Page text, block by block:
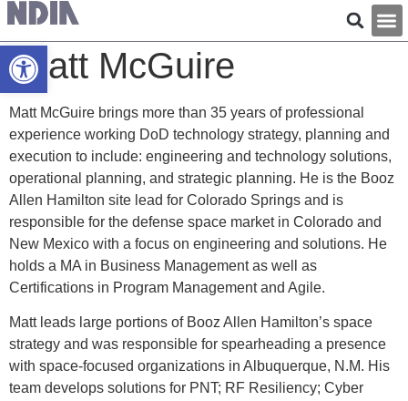
Open toolbar
Matt McGuire
Matt McGuire brings more than 35 years of professional
experience working DoD technology strategy, planning and
execution to include: engineering and technology solutions,
operational planning, and strategic planning. He is the Booz
Allen Hamilton site lead for Colorado Springs and is
responsible for the defense space market in Colorado and
New Mexico with a focus on engineering and solutions. He
holds a MA in Business Management as well as
Certifications in Program Management and Agile.
Matt leads large portions of Booz Allen Hamilton’s space
strategy and was responsible for spearheading a presence
with space-focused organizations in Albuquerque, N.M. His
team develops solutions for PNT; RF Resiliency; Cyber